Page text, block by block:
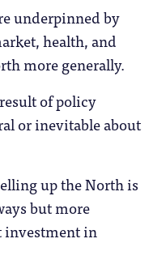
underpinned by
health, and
more generally.
of policy
or inevitable about
up the North is
but more
investment in